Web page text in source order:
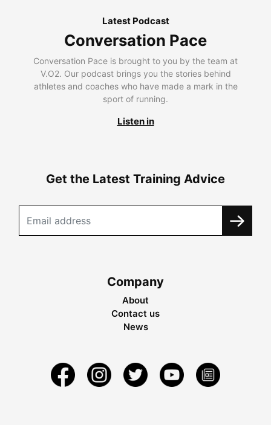
Latest Podcast
Conversation Pace
Conversation Pace is brought to you by the team at
V.O2. Our podcast brings you the stories behind
athletes and coaches who have made a mark in the
sport of running.
Listen in
Get the Latest Training Advice
Company
About
Contact us
News